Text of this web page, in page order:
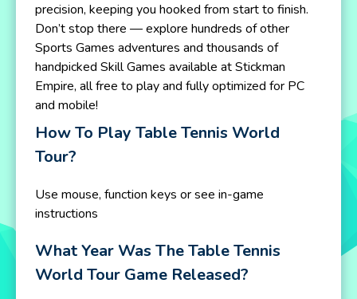
precision, keeping you hooked from start to finish.
Don’t stop there — explore hundreds of other
Sports Games adventures and thousands of
handpicked Skill Games available at Stickman
Empire, all free to play and fully optimized for PC
and mobile!
How To Play Table Tennis World
Tour?
Use mouse, function keys or see in-game
instructions
What Year Was The Table Tennis
World Tour Game Released?